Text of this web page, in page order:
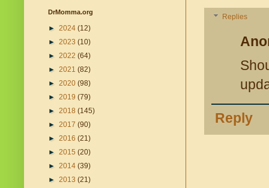
Replies
Reply
DrMomma.org
► 2024 (12)
► 2023 (10)
► 2022 (64)
► 2021 (82)
► 2020 (98)
► 2019 (79)
► 2018 (145)
► 2017 (90)
► 2016 (21)
► 2015 (20)
► 2014 (39)
► 2013 (21)